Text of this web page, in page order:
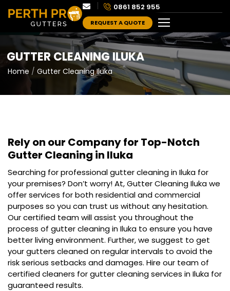
0861 852 955
REQUEST A QUOTE
GUTTER CLEANING ILUKA
Home Gutter Cleaning Iluka
Rely on our Company for Top-Notch
Gutter Cleaning in Iluka
Searching for professional gutter cleaning in Iluka for
your premises? Don’t worry! At, Gutter Cleaning Iluka we
offer services for both residential and commercial
purposes so you can trust us without any hesitation.
Our certified team will assist you throughout the
process of gutter cleaning in Iluka to ensure you have
better living environment. Further, we suggest to get
your gutters cleaned on regular intervals to avoid the
risk serious setbacks and damages. Hire our team of
certified cleaners for gutter cleaning services in Iluka for
guaranteed results.